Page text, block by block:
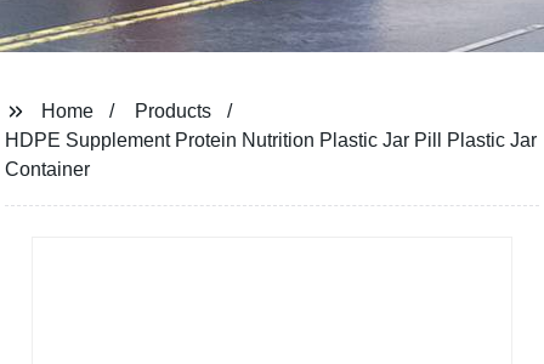
Home
Products
HDPE Supplement Protein Nutrition Plastic Jar Pill Plastic Jar
Container